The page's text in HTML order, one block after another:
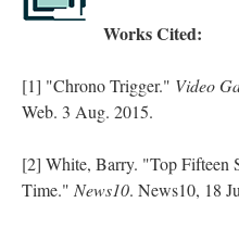
Works Cited:
[1] "Chrono Trigger." Video
Web. 3 Aug. 2015.
[2] White, Barry. "Top Fifteen
Time." News10. News10, 18